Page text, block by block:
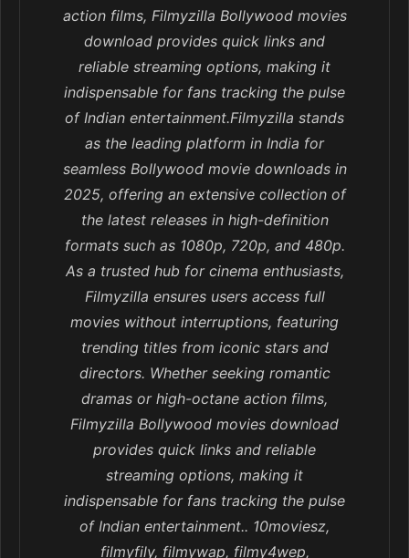
action films, Filmyzilla Bollywood movies
download provides quick links and
reliable streaming options, making it
indispensable for fans tracking the pulse
of Indian entertainment.Filmyzilla stands
as the leading platform in India for
seamless Bollywood movie downloads in
2025, offering an extensive collection of
the latest releases in high-definition
formats such as 1080p, 720p, and 480p.
As a trusted hub for cinema enthusiasts,
Filmyzilla ensures users access full
movies without interruptions, featuring
trending titles from iconic stars and
directors. Whether seeking romantic
dramas or high-octane action films,
Filmyzilla Bollywood movies download
provides quick links and reliable
streaming options, making it
indispensable for fans tracking the pulse
of Indian entertainment.. 10moviesz,
filmyfily, filmywap, filmy4wep,